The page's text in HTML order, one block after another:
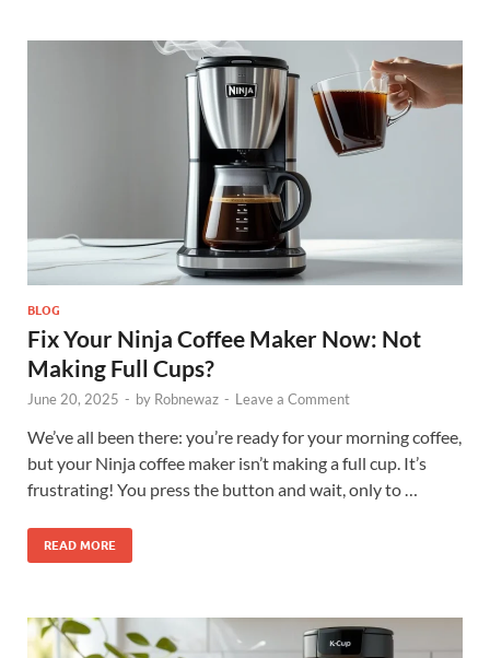
BLOG
Fix Your Ninja Coffee Maker Now: Not
Making Full Cups?
June 20, 2025 - by Robnewaz - Leave a Comment
We’ve all been there: you’re ready for your morning coffee,
but your Ninja coffee maker isn’t making a full cup. It’s
frustrating! You press the button and wait, only to …
READ MORE